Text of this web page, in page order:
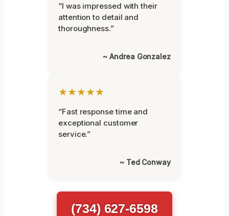
“I was impressed with their
attention to detail and
thoroughness.”
~ Andrea Gonzalez
★★★★★
“Fast response time and
exceptional customer
service.”
~ Ted Conway
(734) 627-6598